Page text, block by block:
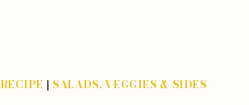
RECIPE | SALADS, VEGGIES & SIDES